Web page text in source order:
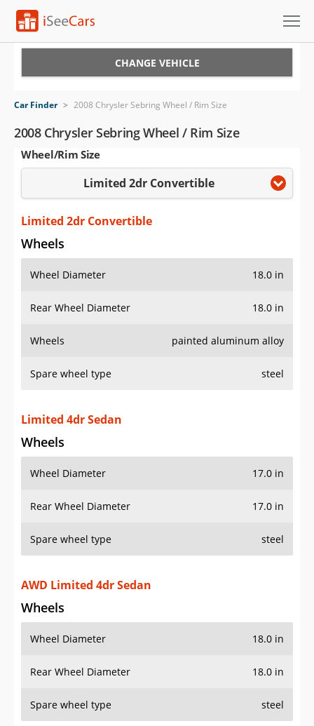
VIN Check
Saved Cars
Saved Searches
Saved iVIN Reports
Log In
Sign Up
CHANGE VEHICLE
Car Finder > 2008 Chrysler Sebring Wheel / Rim Size
2008 Chrysler Sebring Wheel / Rim Size
Wheel/Rim Size
Limited 2dr Convertible
Limited 2dr Convertible
Wheels
Wheel Diameter 18.0 in
Rear Wheel Diameter 18.0 in
Wheels painted aluminum alloy
Spare wheel type steel
Limited 4dr Sedan
Wheels
Wheel Diameter 17.0 in
Rear Wheel Diameter 17.0 in
Spare wheel type steel
AWD Limited 4dr Sedan
Wheels
Wheel Diameter 18.0 in
Rear Wheel Diameter 18.0 in
Spare wheel type steel